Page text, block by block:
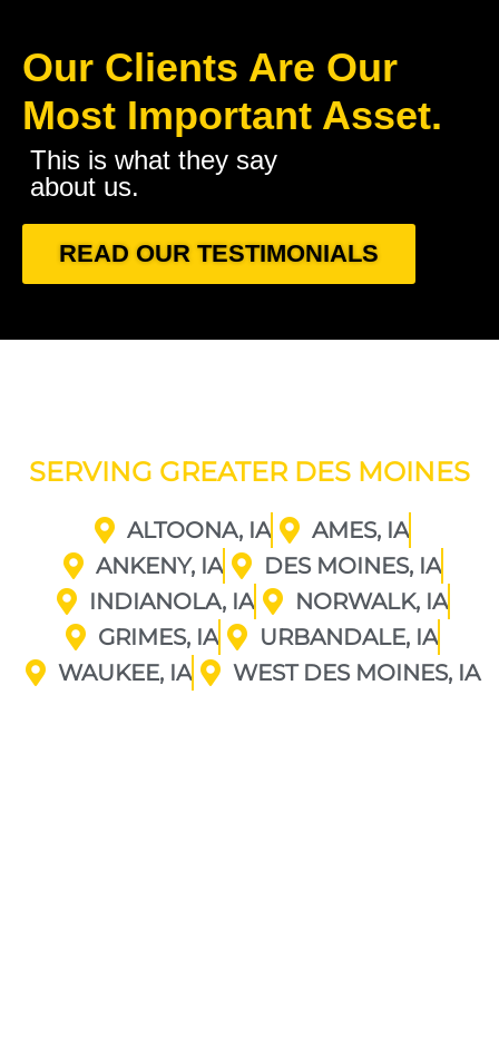
Our Clients Are Our
Most Important Asset.
This is what they say
about us.
READ OUR TESTIMONIALS
SERVING GREATER DES MOINES
ALTOONA, IA
AMES, IA
ANKENY, IA
DES MOINES, IA
INDIANOLA, IA
NORWALK, IA
GRIMES, IA
URBANDALE, IA
WAUKEE, IA
WEST DES MOINES, IA